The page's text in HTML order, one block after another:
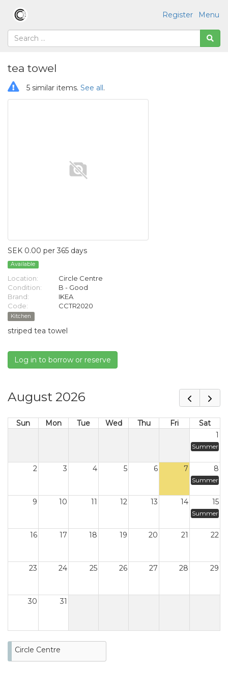
Menu
Register
tea towel
5 similar items. See all.
SEK 0.00 per 365 days
Available
Location:
Circle Centre
Condition:
B - Good
Brand:
IKEA
Code:
CCTR2020
Kitchen
striped tea towel
Log in to borrow or reserve
August 2026
Sun Mon Tue Wed Thu Fri
Sat
1
Summer
2 3 4 5 6 7 8
Summer
9 10 11 12 13 14 15
Summer
16 17 18 19 20 21 22
23 24 25 26 27 28 29
30 31
Circle Centre